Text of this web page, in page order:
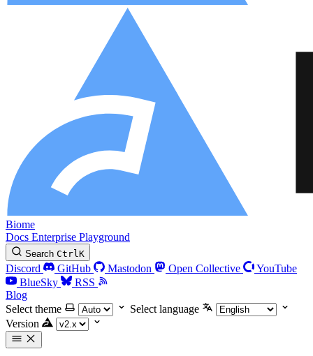
Biome
Docs Enterprise Playground
Search CtrlK
Discord GitHub Mastodon Open Collective
YouTube
BlueSky
RSS
Blog
Select theme
Select language
Version